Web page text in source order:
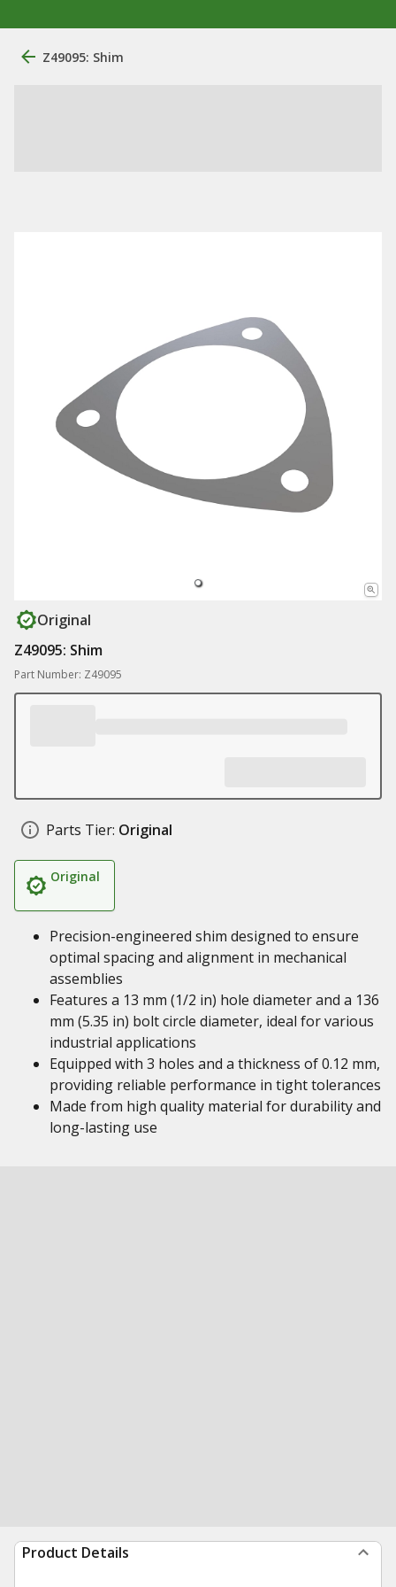
Z49095: Shim
Original
Z49095: Shim
Part Number: Z49095
Parts Tier: Original
Original
Precision-engineered shim designed to ensure
optimal spacing and alignment in mechanical
assemblies
Features a 13 mm (1/2 in) hole diameter and a 136
mm (5.35 in) bolt circle diameter, ideal for various
industrial applications
Equipped with 3 holes and a thickness of 0.12 mm,
providing reliable performance in tight tolerances
Made from high quality material for durability and
long-lasting use
Product Details